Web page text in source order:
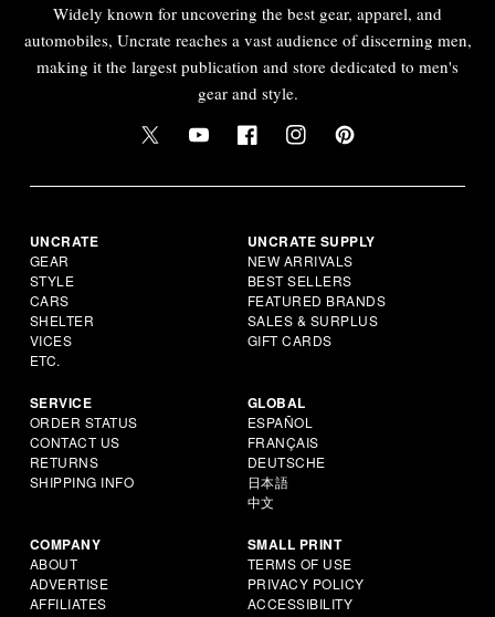
Widely known for uncovering the best gear, apparel, and
automobiles, Uncrate reaches a vast audience of discerning men,
making it the largest publication and store dedicated to men's
gear and style.
UNCRATE
GEAR
STYLE
CARS
SHELTER
VICES
ETC.
UNCRATE SUPPLY
NEW ARRIVALS
BEST SELLERS
FEATURED BRANDS
SALES & SURPLUS
GIFT CARDS
SERVICE
ORDER STATUS
CONTACT US
RETURNS
SHIPPING INFO
GLOBAL
ESPAÑOL
FRANÇAIS
DEUTSCHE
日本語
中文
COMPANY
ABOUT
ADVERTISE
AFFILIATES
SMALL PRINT
TERMS OF USE
PRIVACY POLICY
ACCESSIBILITY